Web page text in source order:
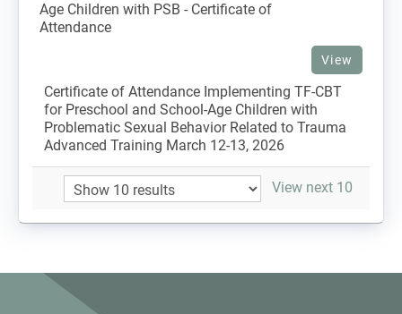
Age Children with PSB - Certificate of
Attendance
View
Certificate of Attendance Implementing TF-CBT
for Preschool and School-Age Children with
Problematic Sexual Behavior Related to Trauma
Advanced Training March 12-13, 2026
View next 10